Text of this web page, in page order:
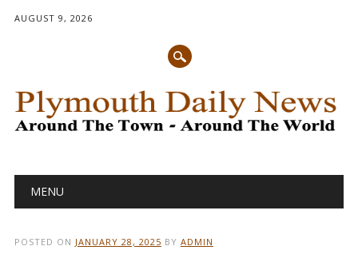
AUGUST 9, 2026
Main menu
MENU
POSTED ON JANUARY 28, 2025 BY ADMIN